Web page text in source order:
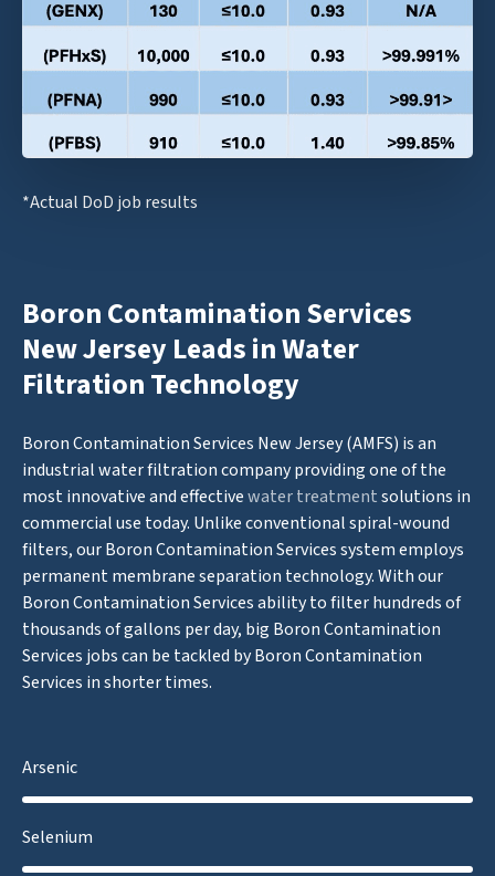
*Actual DoD job results
Boron Contamination Services
New Jersey Leads in Water
Filtration Technology
Boron Contamination Services New Jersey (AMFS) is an
industrial water filtration company providing one of the
most innovative and effectivewater treatmentsolutions in
commercial use today. Unlike conventional spiral-wound
filters, our Boron Contamination Services system employs
permanent membrane separation technology. With our
Boron Contamination Services ability to filter hundreds of
thousands of gallons per day, big Boron Contamination
Services jobs can be tackled by Boron Contamination
Services in shorter times.
Arsenic
Selenium